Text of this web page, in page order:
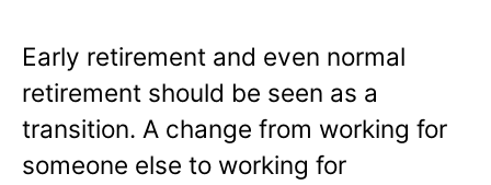
Early retirement and even normal
retirement should be seen as a
transition. A change from working for
someone else to working for